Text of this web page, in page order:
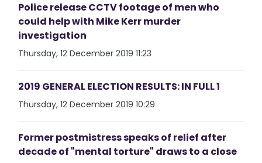
Police release CCTV footage of men who
could help with Mike Kerr murder
investigation
Thursday, 12 December 2019 11:23
2019 GENERAL ELECTION RESULTS: IN FULL 1
Thursday, 12 December 2019 10:29
Former postmistress speaks of relief after
decade of "mental torture" draws to a close